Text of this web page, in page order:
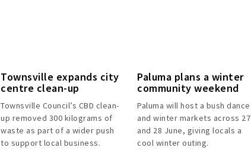
Townsville expands city
centre clean-up
Townsville Council’s CBD clean-
up removed 300 kilograms of
waste as part of a wider push
to support local business.
Paluma plans a winter
community weekend
Paluma will host a bush dance
and winter markets across 27
and 28 June, giving locals a
cool winter outing.